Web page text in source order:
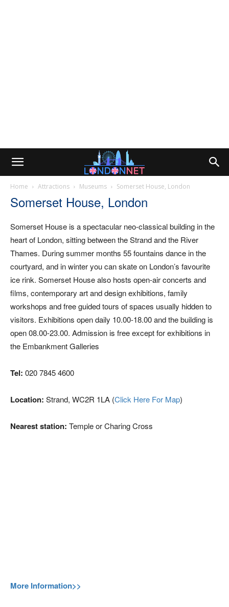
Home Attractions Museums Somerset House, London
Somerset House, London
Somerset House is a spectacular neo-classical building in the
heart of London, sitting between the Strand and the River
Thames. During summer months 55 fountains dance in the
courtyard, and in winter you can skate on London’s favourite
ice rink. Somerset House also hosts open-air concerts and
films, contemporary art and design exhibitions, family
workshops and free guided tours of spaces usually hidden to
visitors. Exhibitions open daily 10.00-18.00 and the building is
open 08.00-23.00. Admission is free except for exhibitions in
the Embankment Galleries
Tel: 020 7845 4600
Location: Strand, WC2R 1LA (Click Here For Map)
Nearest station: Temple or Charing Cross
More Information>>